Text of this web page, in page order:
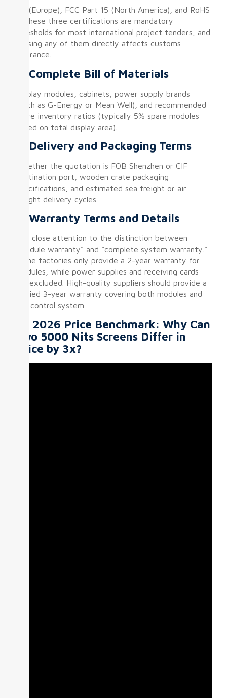
CE (Europe), FCC Part 15 (North America), and RoHS
— these three certifications are mandatory
thresholds for most international project tenders, and
missing any of them directly affects customs
clearance.
⑤ Complete Bill of Materials
Display modules, cabinets, power supply brands
(such as G-Energy or Mean Well), and recommended
spare inventory ratios (typically 5% spare modules
based on total display area).
⑥ Delivery and Packaging Terms
Whether the quotation is FOB Shenzhen or CIF
destination port, wooden crate packaging
specifications, and estimated sea freight or air
freight delivery cycles.
⑦ Warranty Terms and Details
Pay close attention to the distinction between
“module warranty” and “complete system warranty.”
Some factories only provide a 2-year warranty for
modules, while power supplies and receiving cards
are excluded. High-quality suppliers should provide a
unified 3-year warranty covering both modules and
the control system.
III. 2026 Price Benchmark: Why Can
Two 5000 Nits Screens Differ in
Price by 3x?